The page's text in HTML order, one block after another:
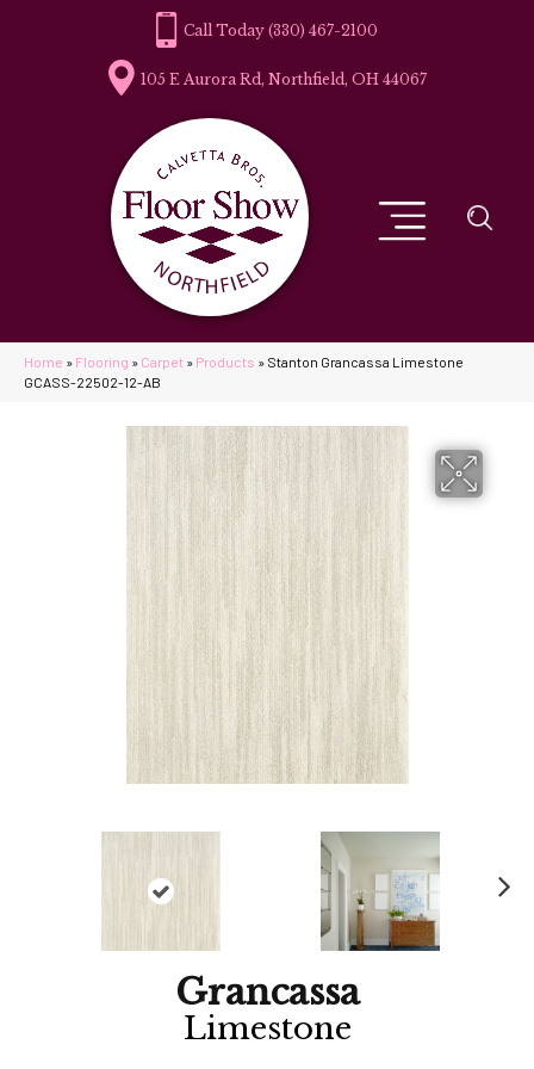
(330) 467-2100
105 E Aurora Rd, Northfield, OH 44067
Home » Flooring » Carpet » Products » Stanton Grancassa Limestone
GCASS-22502-12-AB
Grancassa
Limestone